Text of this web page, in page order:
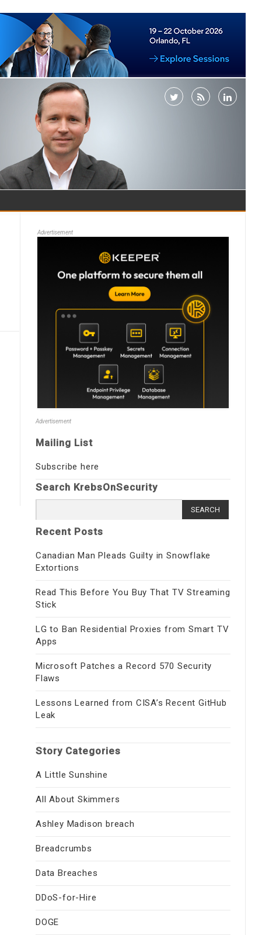
Advertisement
Advertisement
Mailing List
Subscribe here
Search KrebsOnSecurity
for:
Recent Posts
Canadian Man Pleads Guilty in Snowflake
Extortions
Read This Before You Buy That TV Streaming
Stick
LG to Ban Residential Proxies from Smart TV
Apps
Microsoft Patches a Record 570 Security
Flaws
Lessons Learned from CISA’s Recent GitHub
Leak
Story Categories
A Little Sunshine
All About Skimmers
Ashley Madison breach
Breadcrumbs
Data Breaches
DDoS-for-Hire
DOGE